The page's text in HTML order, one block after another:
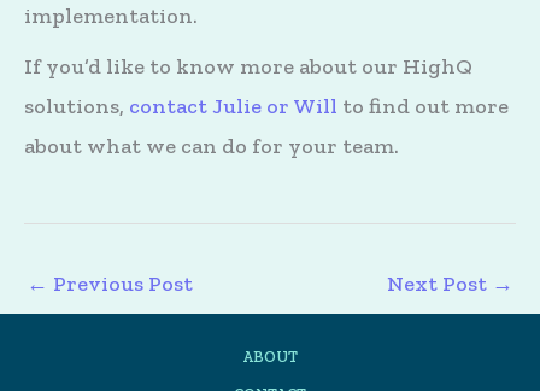
implementation.
If you’d like to know more about our HighQ
solutions, contact Julie or Will to find out more
about what we can do for your team.
← Previous Post Next Post →
ABOUT